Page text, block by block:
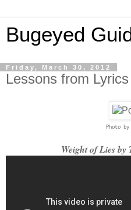
Bugeyed
Friday, March 30, 2012
Lessons from
Photo by
Weight of Lies by